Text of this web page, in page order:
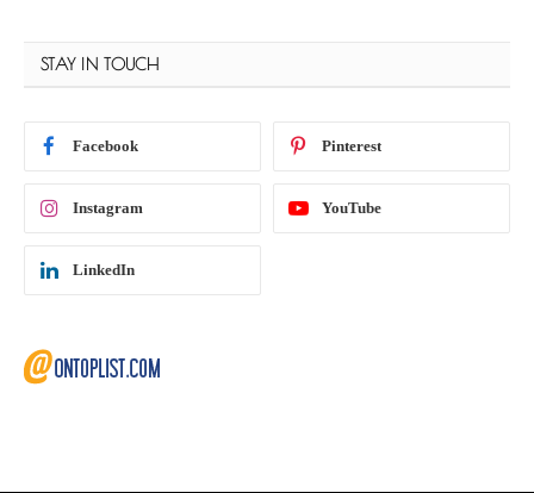
STAY IN TOUCH
Facebook Pinterest
Instagram YouTube
LinkedIn